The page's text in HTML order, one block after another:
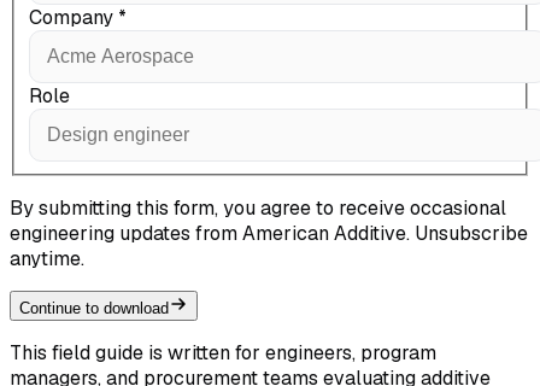
Company *
Role
By submitting this form, you agree to receive occasional
engineering updates from American Additive. Unsubscribe
anytime.
Continue to download
This field guide is written for engineers, program
managers, and procurement teams evaluating additive